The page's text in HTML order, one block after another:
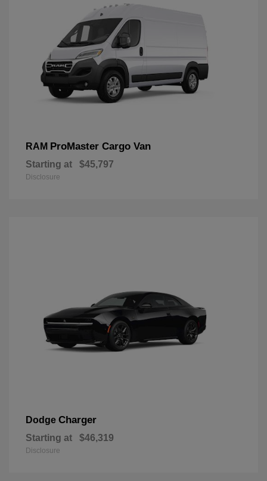
RAM ProMaster Cargo Van
Starting at $45,797
Disclosure
Dodge Charger
Starting at $46,319
Disclosure